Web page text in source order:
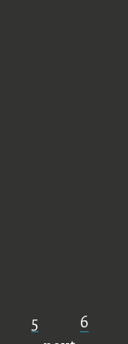
5
6